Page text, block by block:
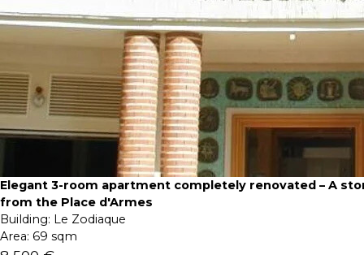
Elegant 3-room apartment completely renovated – A
from the Place d'Armes
Building: Le Zodiaque
Area: 69 sqm